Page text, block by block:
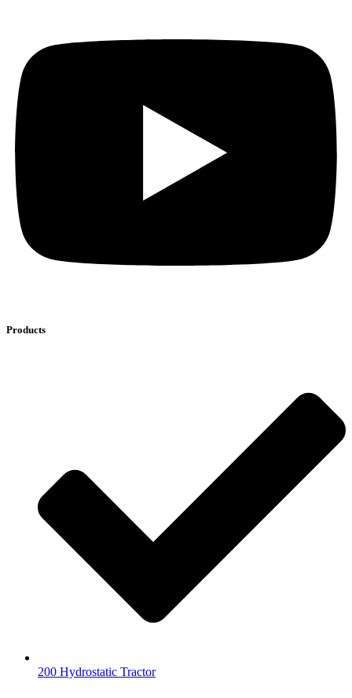
Products
200 Hydrostatic Tractor